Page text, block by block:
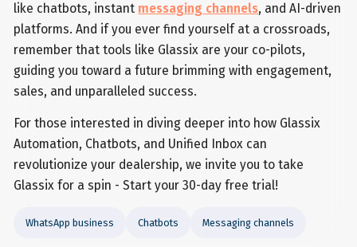
like chatbots, instant messaging channels, and AI-driven
platforms. And if you ever find yourself at a crossroads,
remember that tools like Glassix are your co-pilots,
guiding you toward a future brimming with engagement,
sales, and unparalleled success.
For those interested in diving deeper into how Glassix
Automation, Chatbots, and Unified Inbox can
revolutionize your dealership, we invite you to take
Glassix for a spin - Start your 30-day free trial!
WhatsApp business Chatbots Messaging channels